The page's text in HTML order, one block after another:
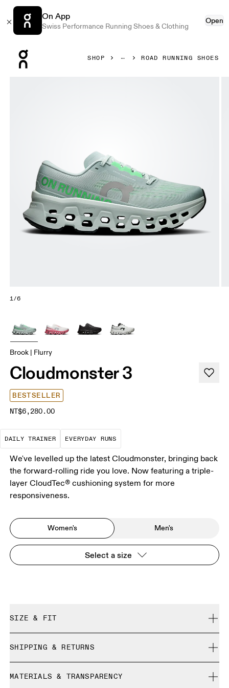
On App
Swiss Performance Running Shoes & Clothing
Open
SHOP ROAD RUNNING SHOES
1/6
Brook | Flurry
Cloudmonster 3
BESTSELLER
NT$6,280.00
DAILY TRAINER
The go-to choice for the majority of your
EVERYDAY RUNS
These are the consistent,
We've levelled up the latest Cloudmonster, bringing back
the forward-rolling ride you love. Now featuring a triple-
layer CloudTec® cushioning system for more
responsiveness.
Women's Men's
Select a size
SIZE & FIT
Size Guide - Womens Shoes
SHIPPING & RETURNS
Free returns within 30 days
MATERIALS & TRANSPARENCY